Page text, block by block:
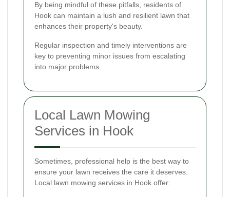
By being mindful of these pitfalls, residents of
Hook can maintain a lush and resilient lawn that
enhances their property's beauty.
Regular inspection and timely interventions are
key to preventing minor issues from escalating
into major problems.
Local Lawn Mowing
Services in Hook
Sometimes, professional help is the best way to
ensure your lawn receives the care it deserves.
Local lawn mowing services in Hook offer: